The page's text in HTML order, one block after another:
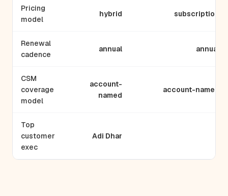
Pricing
model
hybrid subscription
Renewal
cadence
annual annual
CSM
coverage
model
account-
named
account-named
Top
customer
exec
Adi Dhar